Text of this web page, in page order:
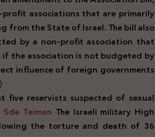
associations that are primarily
the State of Israel. The bill also
by a non-profit association that
the association is not budgeted by
influence of foreign governments
five reservists suspected of sexual
Sde Teiman The Israeli military High
the torture and death of 36